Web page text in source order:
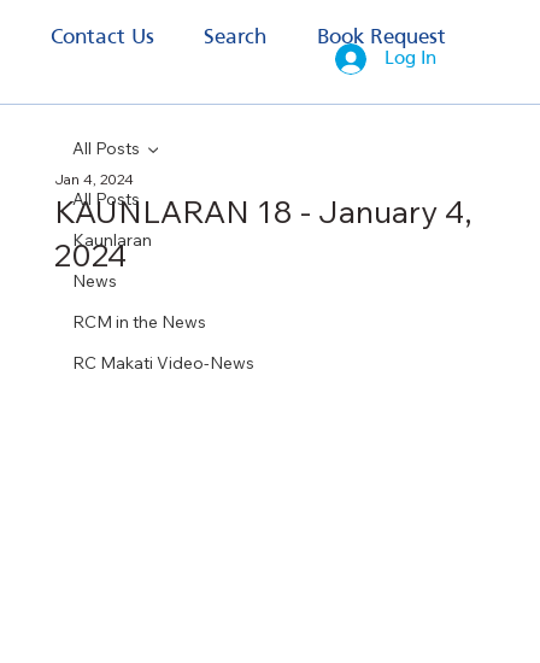
Contact Us Search Book Request
Log In
All Posts
Kaunlaran
News
RCM in the News
RC Makati Video-News
All Posts
KAUNLARAN 18 - January 4,
2024
Jan 4, 2024